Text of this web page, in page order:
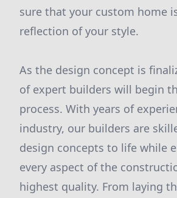
sure that your custom home
reflection of your style.
As the design concept is
of expert builders will begin
process. With years of
industry, our builders are
design concepts to life while
every aspect of the
highest quality. From laying